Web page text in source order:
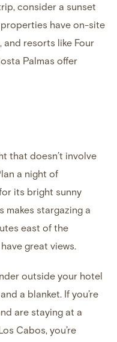
consider a sunset
have on-site
and resorts like Four
Palmas offer
that doesn’t involve
a night of
its bright sunny
makes stargazing a
east of the
great views.
outside your hotel
a blanket. If you’re
are staying at a
Cabos, you’re